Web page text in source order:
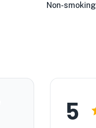
Non-smoking
5